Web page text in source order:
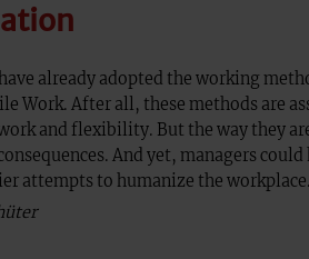
already adopted the working
Work. After all, these methods are
and flexibility. But the way they
And yet, managers could
attempts to humanize the workplace.